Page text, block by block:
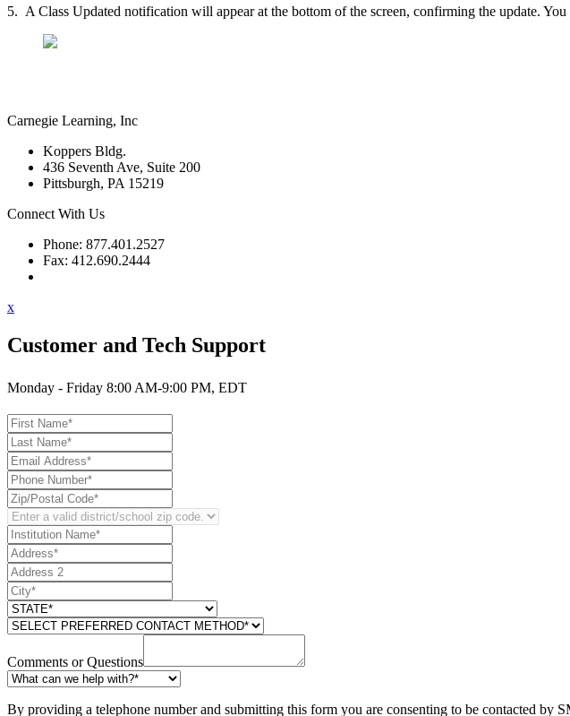
5. A Class Updated notification will appear at the bottom of the screen, confirming the update.
Carnegie Learning, Inc
Koppers Bldg.
436 Seventh Ave, Suite 200
Pittsburgh, PA 15219
Connect With Us
Phone: 877.401.2527
Fax: 412.690.2444
x
Customer and Tech Support
Monday - Friday 8:00 AM-9:00 PM, EDT
Comments or Questions
By providing a telephone number and submitting this form you are consenting to be contacted by